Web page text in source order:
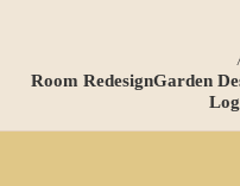
Room RedesignGarden